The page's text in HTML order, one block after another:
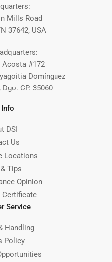
Mills Road
37642, USA
Acosta #172
Domínguez
CP. 35060
Info
DSI
Us
Locations
Tips
Opinion
Certificate
Service
Handling
Policy